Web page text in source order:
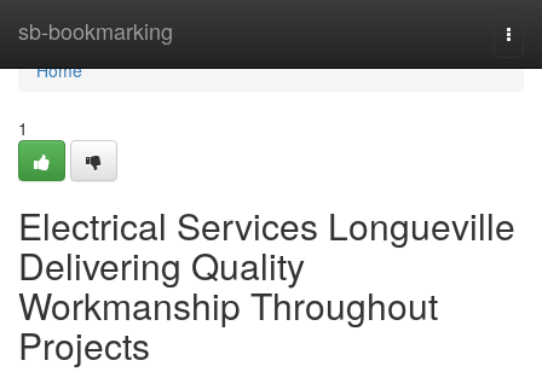
sb-bookmarking
Home
Home
1
Electrical Services Longueville
Delivering Quality
Workmanship Throughout
Projects